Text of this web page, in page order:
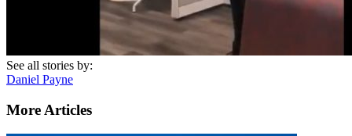
See all stories by:
Daniel Payne
More Articles